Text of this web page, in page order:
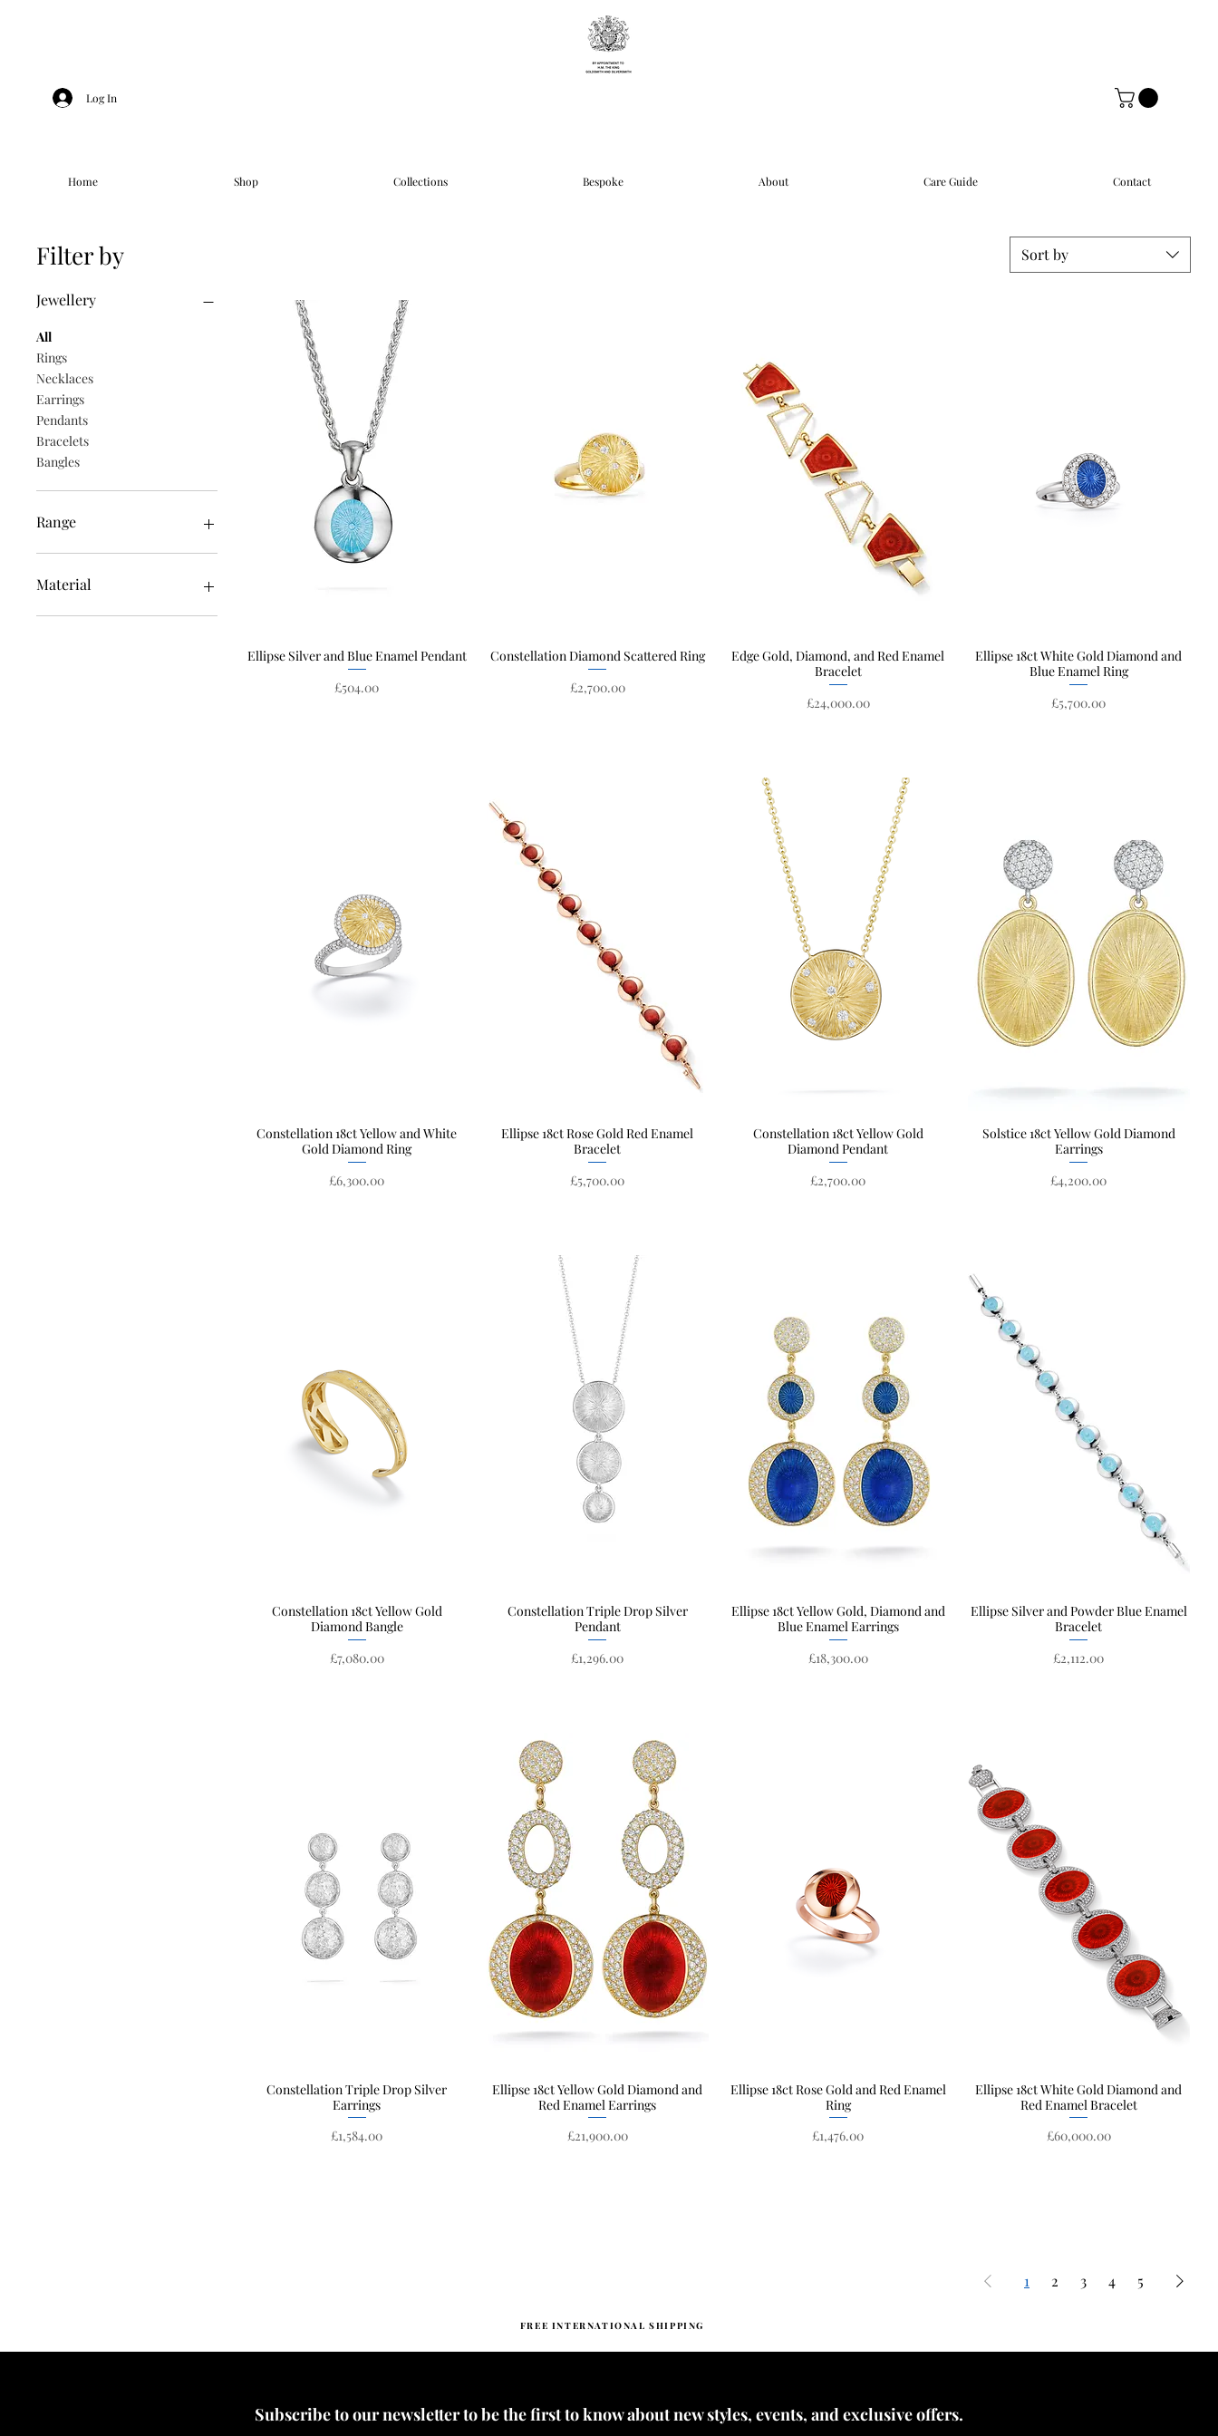
Log In
Home Shop Collections Bespoke About Care Guide Contact
Filter by
Jewellery
All
Rings
Necklaces
Earrings
Pendants
Bracelets
Bangles
Range
Edge
Ellipse
Solstice
Material
Enamel
Sort by
Quick View
Ellipse Silver and Blue Enamel Pendant
Price
£504.00
Quick View
Constellation Diamond Scattered Ring
Price
£2,700.00
Quick View
Edge Gold, Diamond, and Red Enamel
Bracelet
Price
£24,000.00
Quick View
Ellipse 18ct White Gold Diamond and
Blue Enamel Ring
Price
£5,700.00
Quick View
Constellation 18ct Yellow and White
Gold Diamond Ring
Price
£6,300.00
Quick View
Ellipse 18ct Rose Gold Red Enamel
Bracelet
Price
£5,700.00
Quick View
Constellation 18ct Yellow Gold
Diamond Pendant
Price
£2,700.00
Quick View
Solstice 18ct Yellow Gold Diamond
Earrings
Price
£4,200.00
Quick View
Constellation 18ct Yellow Gold
Diamond Bangle
Price
£7,080.00
Quick View
Constellation Triple Drop Silver
Pendant
Price
£1,296.00
Quick View
Ellipse 18ct Yellow Gold, Diamond and
Blue Enamel Earrings
Price
£18,300.00
Quick View
Ellipse Silver and Powder Blue Enamel
Bracelet
Price
£2,112.00
Quick View
Constellation Triple Drop Silver
Earrings
Price
£1,584.00
Quick View
Ellipse 18ct Yellow Gold Diamond and
Red Enamel Earrings
Price
£21,900.00
Quick View
Ellipse 18ct Rose Gold and Red Enamel
Ring
Price
£1,476.00
Quick View
Ellipse 18ct White Gold Diamond and
Red Enamel Bracelet
Price
£60,000.00
1 2 3 4 5
FREE INTERNATIONAL SHIPPING
Subscribe to our newsletter to be the first to know about new styles, events, and exclusive offers.